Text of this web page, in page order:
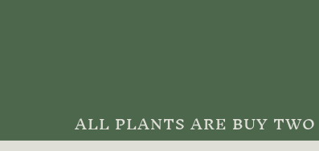
ALL PLANTS ARE BUY